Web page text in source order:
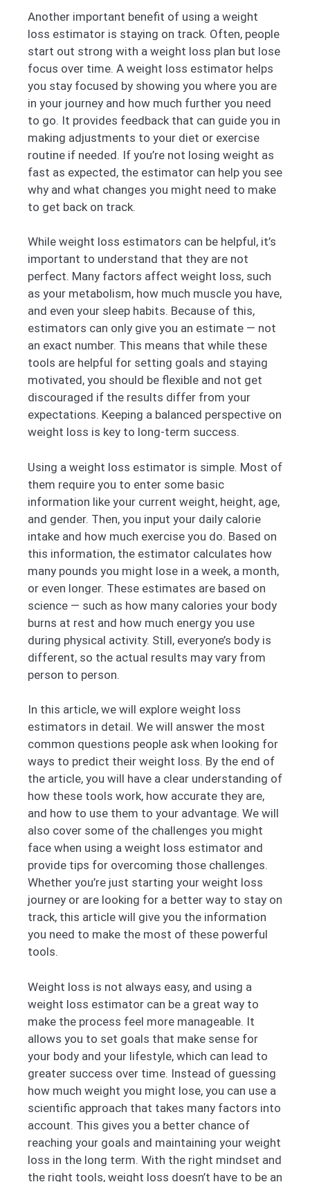
Another important benefit of using a weight
loss estimator is staying on track. Often, people
start out strong with a weight loss plan but lose
focus over time. A weight loss estimator helps
you stay focused by showing you where you are
in your journey and how much further you need
to go. It provides feedback that can guide you in
making adjustments to your diet or exercise
routine if needed. If you’re not losing weight as
fast as expected, the estimator can help you see
why and what changes you might need to make
to get back on track.
While weight loss estimators can be helpful, it’s
important to understand that they are not
perfect. Many factors affect weight loss, such
as your metabolism, how much muscle you have,
and even your sleep habits. Because of this,
estimators can only give you an estimate — not
an exact number. This means that while these
tools are helpful for setting goals and staying
motivated, you should be flexible and not get
discouraged if the results differ from your
expectations. Keeping a balanced perspective on
weight loss is key to long-term success.
Using a weight loss estimator is simple. Most of
them require you to enter some basic
information like your current weight, height, age,
and gender. Then, you input your daily calorie
intake and how much exercise you do. Based on
this information, the estimator calculates how
many pounds you might lose in a week, a month,
or even longer. These estimates are based on
science — such as how many calories your body
burns at rest and how much energy you use
during physical activity. Still, everyone’s body is
different, so the actual results may vary from
person to person.
In this article, we will explore weight loss
estimators in detail. We will answer the most
common questions people ask when looking for
ways to predict their weight loss. By the end of
the article, you will have a clear understanding of
how these tools work, how accurate they are,
and how to use them to your advantage. We will
also cover some of the challenges you might
face when using a weight loss estimator and
provide tips for overcoming those challenges.
Whether you’re just starting your weight loss
journey or are looking for a better way to stay on
track, this article will give you the information
you need to make the most of these powerful
tools.
Weight loss is not always easy, and using a
weight loss estimator can be a great way to
make the process feel more manageable. It
allows you to set goals that make sense for
your body and your lifestyle, which can lead to
greater success over time. Instead of guessing
how much weight you might lose, you can use a
scientific approach that takes many factors into
account. This gives you a better chance of
reaching your goals and maintaining your weight
loss in the long term. With the right mindset and
the right tools, weight loss doesn’t have to be an